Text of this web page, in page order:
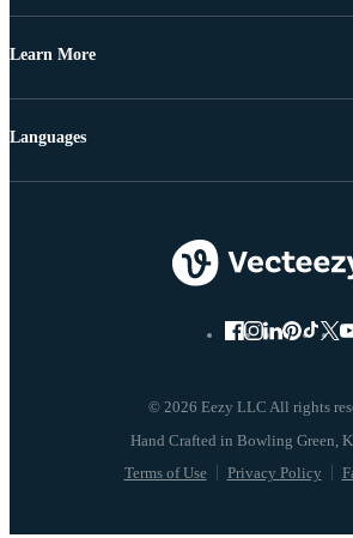
Learn More
© 2026 Eezy LLC All rights
Terms of Use Privacy Policy
Languages